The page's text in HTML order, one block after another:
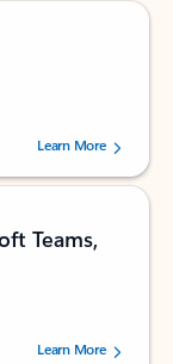
users.
Learn More
Teams,
users.
Learn More